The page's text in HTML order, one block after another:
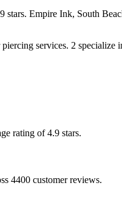
stars. Empire Ink, South
piercing services. 2 specialize
rating of 4.9 stars.
4400 customer reviews.